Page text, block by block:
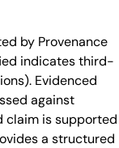
by Provenance
indicates third-
Evidenced
against
claim is supported
a structured